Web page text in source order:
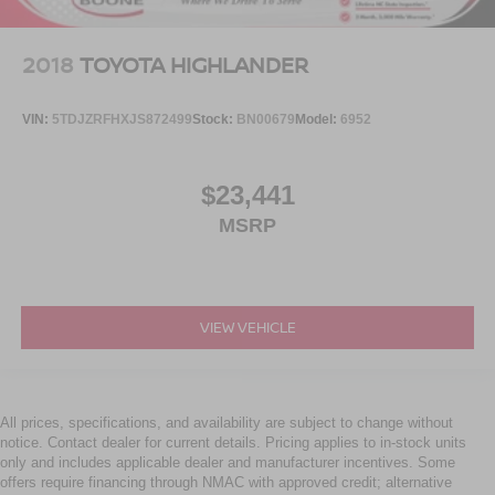
2018 TOYOTA HIGHLANDER
VIN: 5TDJZRFHXJS872499Stock: BN00679Model: 6952
$23,441
MSRP
VIEW VEHICLE
All prices, specifications, and availability are subject to change without
notice. Contact dealer for current details. Pricing applies to in-stock units
only and includes applicable dealer and manufacturer incentives. Some
offers require financing through NMAC with approved credit; alternative